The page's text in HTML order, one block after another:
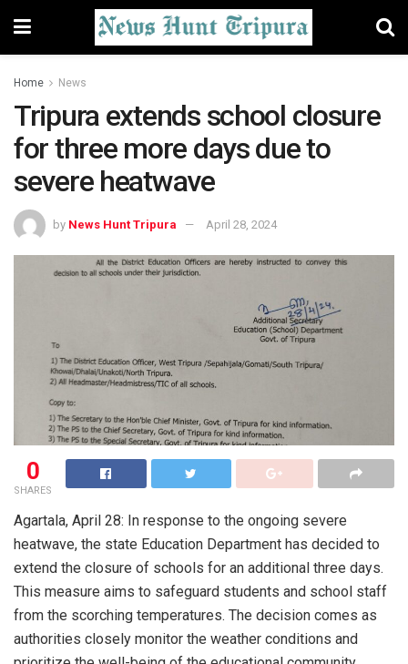
Home News
Tripura extends school closure
for three more days due to
severe heatwave
by News Hunt Tripura April 28, 2024
0
SHARES
Agartala, April 28: In response to the ongoing severe
heatwave, the state Education Department has decided to
extend the closure of schools for an additional three days.
This measure aims to safeguard students and school staff
from the scorching temperatures. The decision comes as
authorities closely monitor the weather conditions and